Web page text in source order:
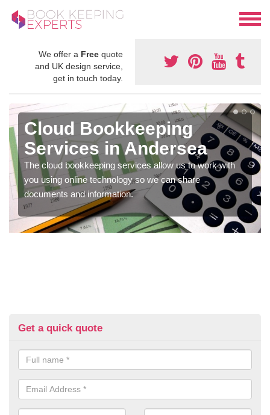
We offer a Free quote
and UK design service,
get in touch today.
Cloud Bookkeeping
Services in Andersea
The cloud bookkeeping services allow us to work with
you using online technology so we can share
documents and information.
Get a quick quote